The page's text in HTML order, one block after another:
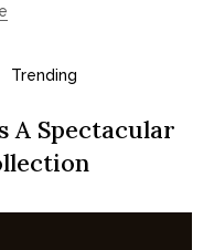
Trending
A Spectacular